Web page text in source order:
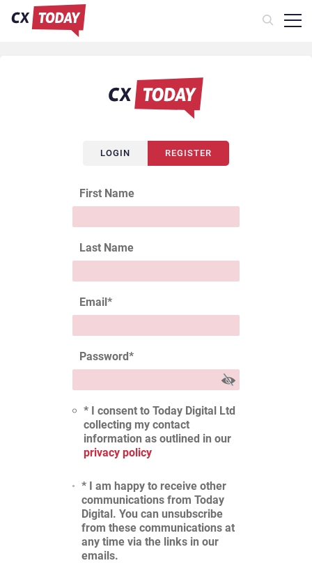
LOGIN REGISTER
First Name
Last Name
Email*
Password*
* I consent to Today Digital Ltd
collecting my contact
information as outlined in our
privacy policy
* I am happy to receive other
communications from Today
Digital. You can unsubscribe
from these communications at
any time via the links in our
emails.